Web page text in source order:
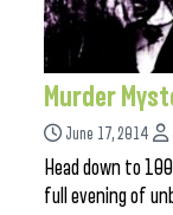
Murder
June 17, 2014
Head down to
full evening of